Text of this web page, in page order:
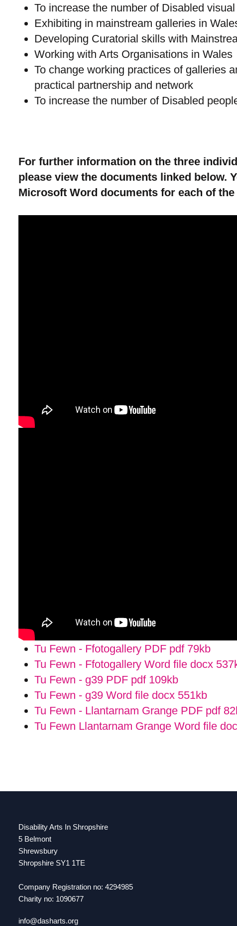
To increase the number of Disabled
Exhibiting in mainstream galleries in
Developing Curatorial skills with
Working with Arts Organisations in Wales
To change working practices of galleries
practical partnership and network
To increase the number of Disabled
For further information on the three
please view the documents linked below.
Microsoft Word documents for each of
Tu Fewn - Ffotogallery PDF pdf 79kb
Tu Fewn - Ffotogallery Word file docx
Tu Fewn - g39 PDF pdf 109kb
Tu Fewn - g39 Word file docx 551kb
Tu Fewn - Llantarnam Grange PDF pdf
Tu Fewn Llantarnam Grange Word file
Disability Arts In Shropshire
5 Belmont
Shrewsbury
Shropshire SY1 1TE
Company Registration no: 4294985
Charity no: 1090677
info@dasharts.org